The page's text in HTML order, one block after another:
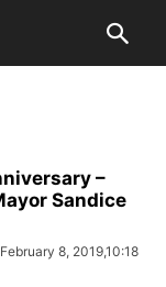
–
Sandice
8, 2019,10:18